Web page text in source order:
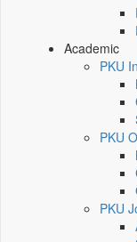
Academic
PKU
PKU
PKU